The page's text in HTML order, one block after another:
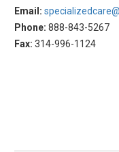
Email:
Phone: 888-843-5267
Fax: 314-996-1124